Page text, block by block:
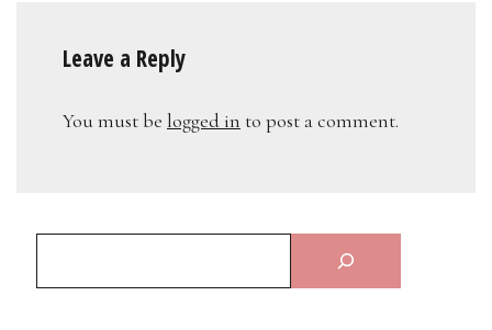
Leave a Reply
You must be logged in to post a comment.